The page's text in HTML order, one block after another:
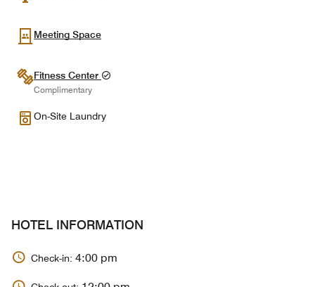
Meeting Space
Fitness Center
Complimentary
On-Site Laundry
HOTEL INFORMATION
Check-in: 4:00 pm